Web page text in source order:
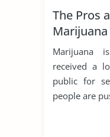
The Pros
Marijuana
received a
public for
people are